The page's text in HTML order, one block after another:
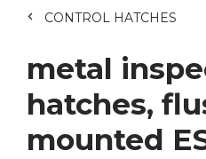
CONTROL HATCHES
metal
hatches,
mounted